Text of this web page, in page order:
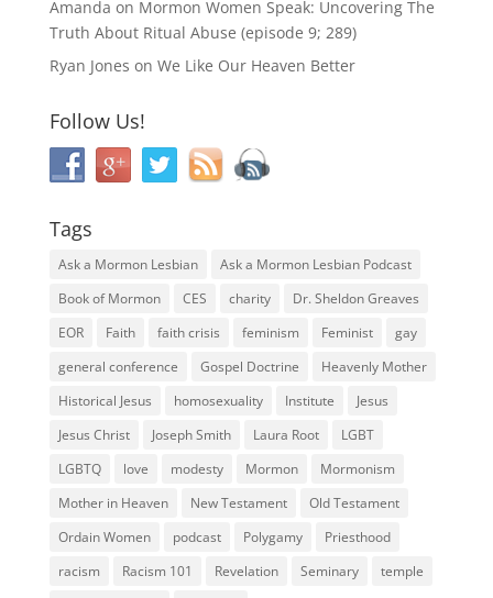
Amanda on Mormon Women Speak: Uncovering The
Truth About Ritual Abuse (episode 9; 289)
Ryan Jones on We Like Our Heaven Better
Follow Us!
Tags
Ask a Mormon Lesbian
Ask a Mormon Lesbian Podcast
Book of Mormon
CES charity
Dr. Sheldon Greaves
EOR
Faith faith crisis feminism Feminist
gay
general conference
Gospel Doctrine
Heavenly Mother
Historical Jesus
homosexuality Institute
Jesus
Jesus Christ
Joseph Smith Laura Root
LGBT
LGBTQ
love modesty Mormon
Mormonism
Mother in Heaven
New Testament
Old Testament
Ordain Women
podcast Polygamy
Priesthood
racism
Racism 101 Revelation Seminary
temple